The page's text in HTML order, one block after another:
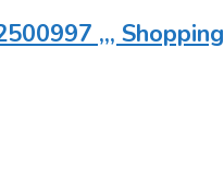
,,, Shopping